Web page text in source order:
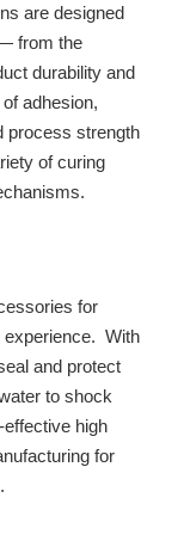
are designed
from the
durability and
adhesion,
process strength
of curing
for
experience. With
and protect
to shock
high
for